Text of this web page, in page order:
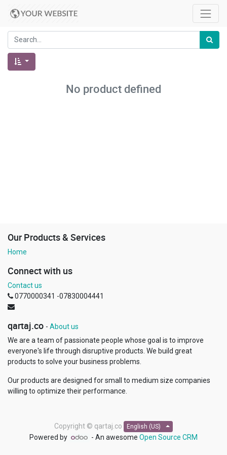
No product defined
Our Products & Services
Home
Connect with us
Contact us
0770000341 -07830004441
qartaj.co - About us
We are a team of passionate people whose goal is to improve
everyone's life through disruptive products. We build great
products to solve your business problems.
Our products are designed for small to medium size companies
willing to optimize their performance.
Copyright © qartaj.co English (US)
Powered by - An awesome Open Source CRM